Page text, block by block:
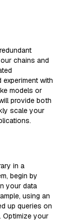
chains and
with
models or
provide both
scale your
in a
begin by
your data
using an
up queries on
Optimize your